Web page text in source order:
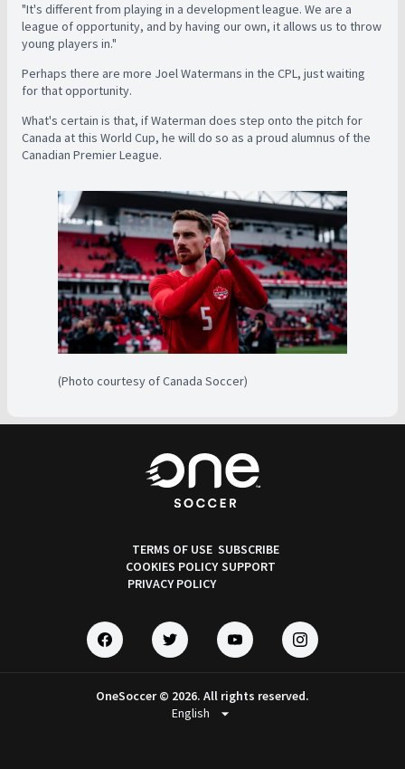
"It's different from playing in a development league. We are a
league of opportunity, and by having our own, it allows us to throw
young players in."
Perhaps there are more Joel Watermans in the CPL, just waiting
for that opportunity.
What's certain is that, if Waterman does step onto the pitch for
Canada at this World Cup, he will do so as a proud alumnus of the
Canadian Premier League.
(Photo courtesy of Canada Soccer)
TERMS OF USE
COOKIES POLICY
PRIVACY POLICY
SUBSCRIBE
SUPPORT
OneSoccer © 2026. All rights reserved.
arrow_drop_down